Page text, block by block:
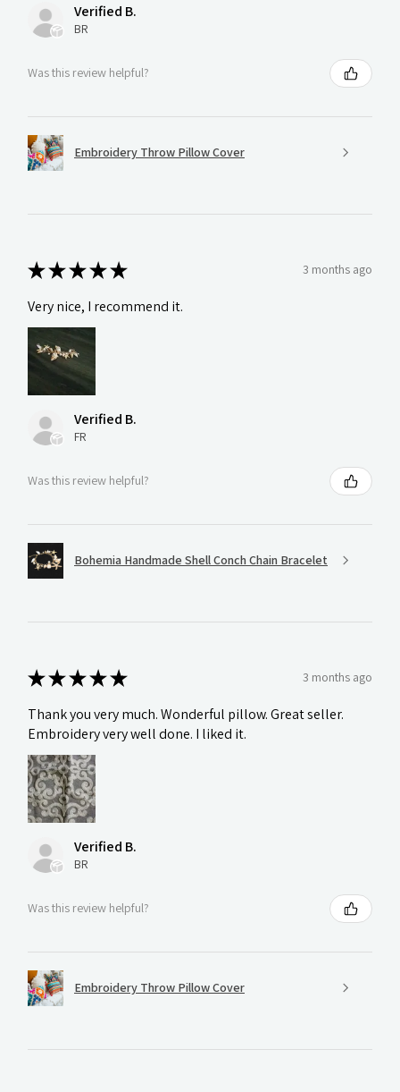
Verified B.
BR
Was this review helpful?
Embroidery Throw Pillow Cover
★★★★★ 3 months ago
Very nice, I recommend it.
Verified B.
FR
Was this review helpful?
Bohemia Handmade Shell Conch Chain Bracelet
★★★★★ 3 months ago
Thank you very much. Wonderful pillow. Great seller.
Embroidery very well done. I liked it.
Verified B.
BR
Was this review helpful?
Embroidery Throw Pillow Cover